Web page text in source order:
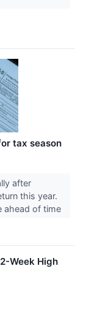
tax season
after
this year.
ahead of time
Week High